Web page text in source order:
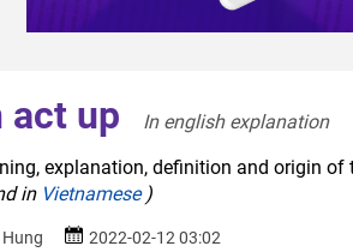
act up
In english explanation
explanation, definition and origin
in Vietnamese)
2022-02-12 03:02